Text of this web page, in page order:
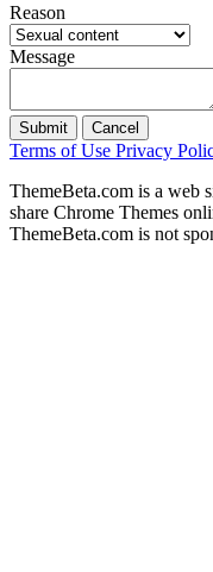
Reason
Message
Submit Cancel
Terms of Use Privacy
ThemeBeta.com is a web
share Chrome Themes
ThemeBeta.com is not